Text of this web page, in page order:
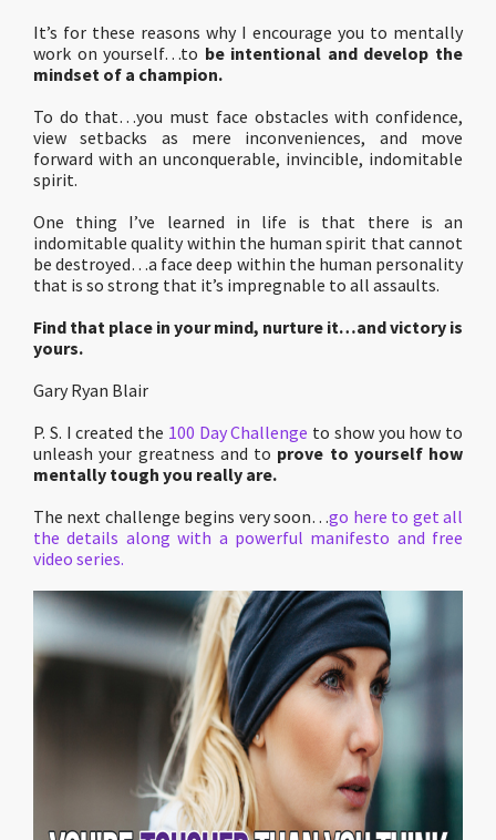
It’s for these reasons why I encourage you to mentally
work on yourself…to be intentional and develop the
mindset of a champion.
To do that…you must face obstacles with confidence,
view setbacks as mere inconveniences, and move
forward with an unconquerable, invincible, indomitable
spirit.
One thing I’ve learned in life is that there is an
indomitable quality within the human spirit that cannot
be destroyed…a face deep within the human personality
that is so strong that it’s impregnable to all assaults.
Find that place in your mind, nurture it…and victory is
yours.
Gary Ryan Blair
P. S. I created the 100 Day Challenge to show you how to
unleash your greatness and to prove to yourself how
mentally tough you really are.
The next challenge begins very soon…go here to get all
the details along with a powerful manifesto and free
video series.